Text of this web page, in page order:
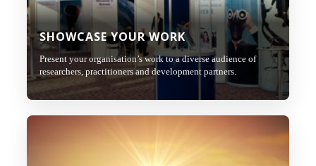
SHOWCASE YOUR WORK
Present your organisation’s work to a diverse audience of
researchers, practitioners and development partners.